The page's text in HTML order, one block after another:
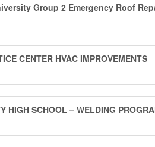
Group 2 Emergency Roof
CENTER HVAC IMPROVEMENTS
HIGH SCHOOL – WELDING